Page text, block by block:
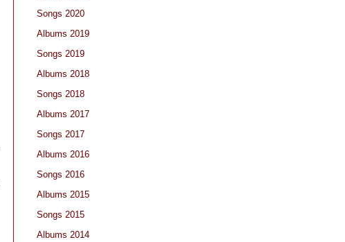
Songs 2020
Albums 2019
Songs 2019
Albums 2018
Songs 2018
Albums 2017
Songs 2017
Albums 2016
Songs 2016
Albums 2015
Songs 2015
Albums 2014